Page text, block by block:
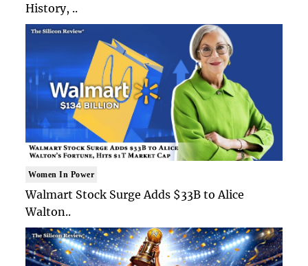
History, ..
Women In Power
Walmart Stock Surge Adds $33B to Alice
Walton..